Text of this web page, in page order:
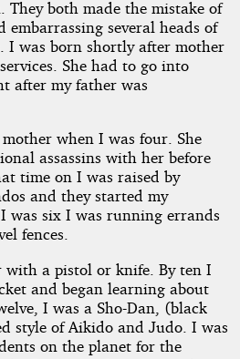
They both made the mistake of
several heads of
I was born shortly after mother
She had to go into
after my father was
when I was four. She
assassins with her before
time on I was raised by
and they started my
was six I was running errands
fences.
with a pistol or knife. By ten I
and began learning about
I was a Sho-Dan, (black
style of Aikido and Judo. I was
on the planet for the